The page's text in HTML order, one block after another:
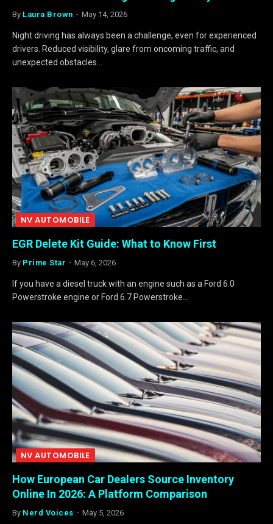
By Laura Brown May 14, 2026
Night driving has always been a challenge, even for experienced
drivers. Reduced visibility, glare from oncoming traffic, and
unexpected obstacles…
NV AUTOMOBILE
EGR Delete Kit Guide: What to Know First
By Prime Star May 6, 2026
If you have a diesel truck with an engine such as a Ford 6.0
Powerstroke engine or Ford 6.7 Powerstroke…
NV AUTOMOBILE
How European Car Dealers Source Inventory
Online In 2026: A Platform Comparison
By Nerd Voices May 5, 2026